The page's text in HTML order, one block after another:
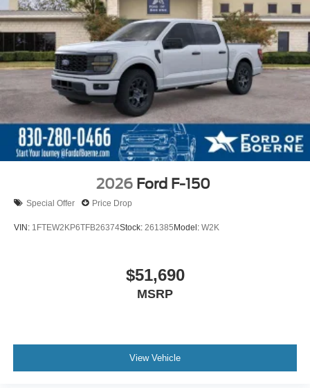
2026 Ford F-150
Special Offer Price Drop
VIN: 1FTEW2KP6TFB26374Stock: 261385Model: W2K
$51,690
MSRP
View Vehicle